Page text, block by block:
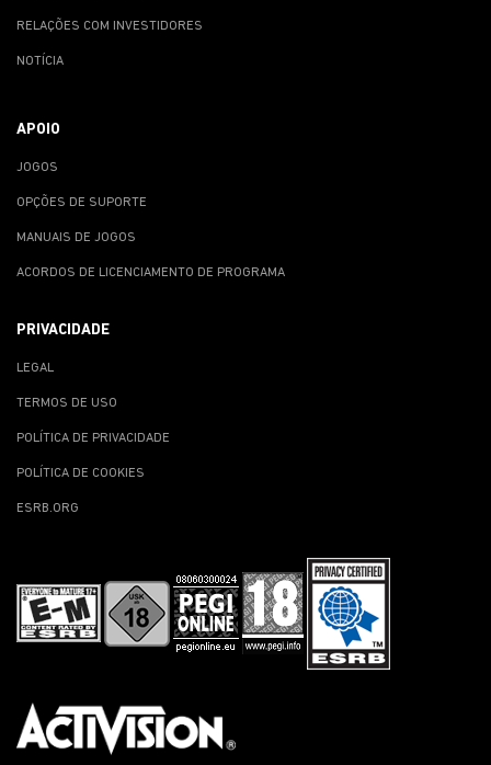
RELAÇÕES COM INVESTIDORES
NOTÍCIA
APOIO
JOGOS
OPÇÕES DE SUPORTE
MANUAIS DE JOGOS
ACORDOS DE LICENCIAMENTO DE PROGRAMA
PRIVACIDADE
LEGAL
TERMOS DE USO
POLÍTICA DE PRIVACIDADE
POLÍTICA DE COOKIES
ESRB.ORG